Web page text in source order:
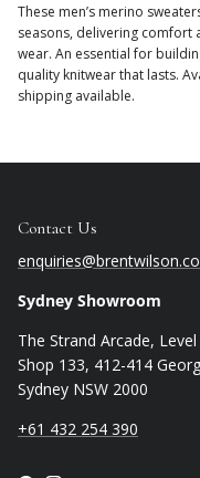
These men’s merino
seasons, delivering comfort
wear. An essential for
quality knitwear that lasts.
shipping available.
Contact Us
Sydney Showroom
The Strand Arcade, Level
Shop 133, 412-414
Sydney NSW 2000
+61 432 254 390